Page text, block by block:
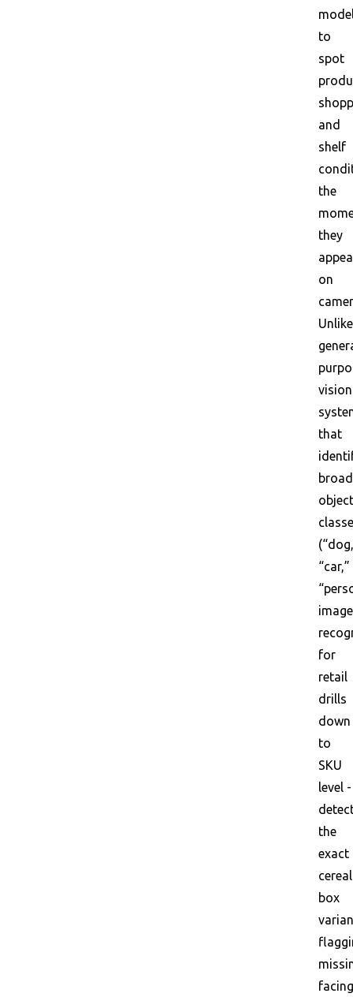
to
spot
and
shelf
the
they
on
Unlike
vision
that
broad
object
“car,”
image
for
retail
drills
down
to
SKU
level -
the
exact
cereal
box